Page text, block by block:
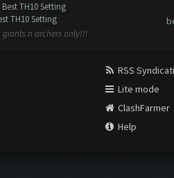
Best TH10 Setting
TH10 Setting
giants n archers only!!!
RSS
Lite mode
ClashFarmer
Help